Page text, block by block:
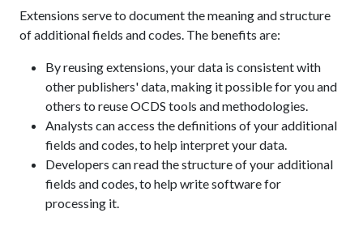
Extensions serve to document the meaning and structure
of additional fields and codes. The benefits are:
By reusing extensions, your data is consistent with
other publishers' data, making it possible for you and
others to reuse OCDS tools and methodologies.
Analysts can access the definitions of your additional
fields and codes, to help interpret your data.
Developers can read the structure of your additional
fields and codes, to help write software for
processing it.